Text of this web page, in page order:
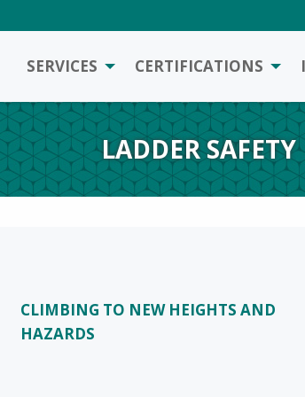
SERVICES CERTIFICATIONS
LADDER SAFETY
CLIMBING TO NEW HEIGHTS AND
HAZARDS